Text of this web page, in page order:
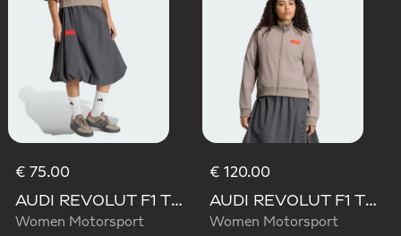
€ 75.00
AUDI REVOLUT F1 TEAM ELEVATED WOVEN SKIRT
Women Motorsport
€ 120.00
AUDI REVOLUT F1 TEAM ELEVATED TRACK TOP
Women Motorsport